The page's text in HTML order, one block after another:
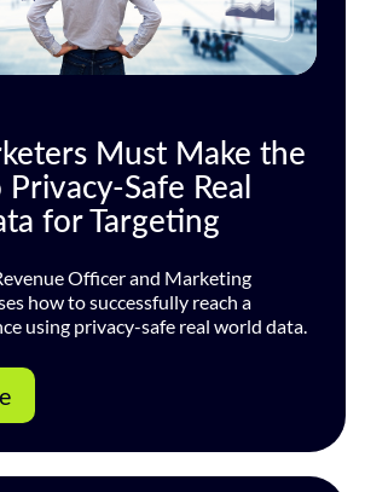
Must Make the
Safe Real
for Targeting
Officer and Marketing
how to successfully reach a
using privacy-safe real world data.